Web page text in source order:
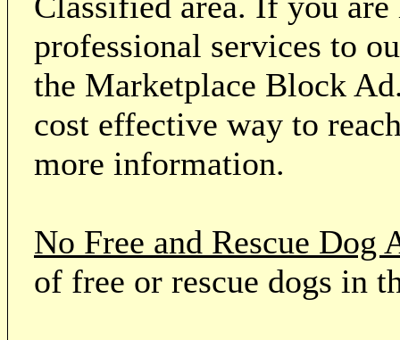
professional services to
the Marketplace Block
cost effective way to
more information.
No Free and Rescue Dog
of free or rescue dogs in